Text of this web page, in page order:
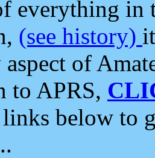
everything in
(see history)
aspect of
to APRS,
below to